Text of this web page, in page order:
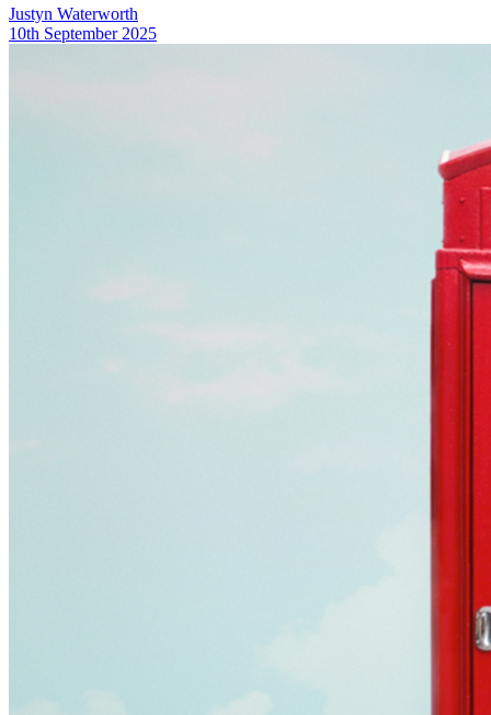
Justyn Waterworth
10th September 2025